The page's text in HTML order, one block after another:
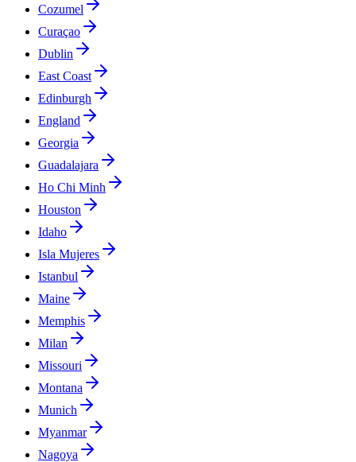
Cozumel
Curaçao
Dublin
East Coast
Edinburgh
England
Georgia
Guadalajara
Ho Chi Minh
Houston
Idaho
Isla Mujeres
Istanbul
Maine
Memphis
Milan
Missouri
Montana
Munich
Myanmar
Nagoya